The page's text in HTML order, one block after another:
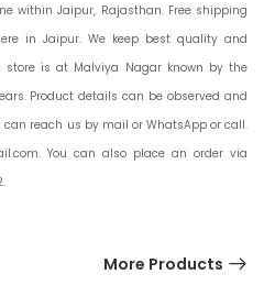
within Jaipur, Rajasthan. Free shipping
in Jaipur. We keep best quality and
store is at Malviya Nagar known by the
Product details can be observed and
reach us by mail or WhatsApp or call.
You can also place an order via
More Products